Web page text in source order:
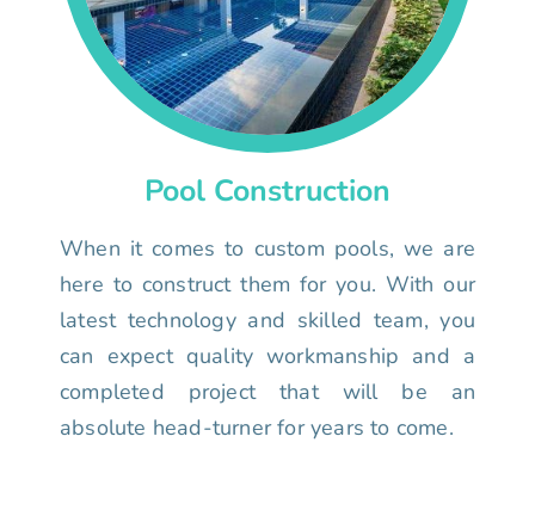
Pool Construction
When it comes to custom pools, we are
here to construct them for you. With our
latest technology and skilled team, you
can expect quality workmanship and a
completed project that will be an
absolute head-turner for years to come.